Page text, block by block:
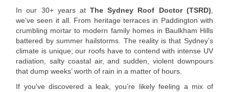
In our 30+ years atThe Sydney Roof Doctor (TSRD)
we’ve seen it all. From heritage terraces in Paddington with
crumbling mortar to modern family homes in Baulkham Hills
battered by summer hailstorms. The reality is that Sydney’s
climate is unique; our roofs have to contend with intense UV
radiation, salty coastal air, and sudden, violent downpours
that dump weeks’ worth of rain in a matter of hours.
If you’ve discovered a leak, you’re likely feeling a mix of